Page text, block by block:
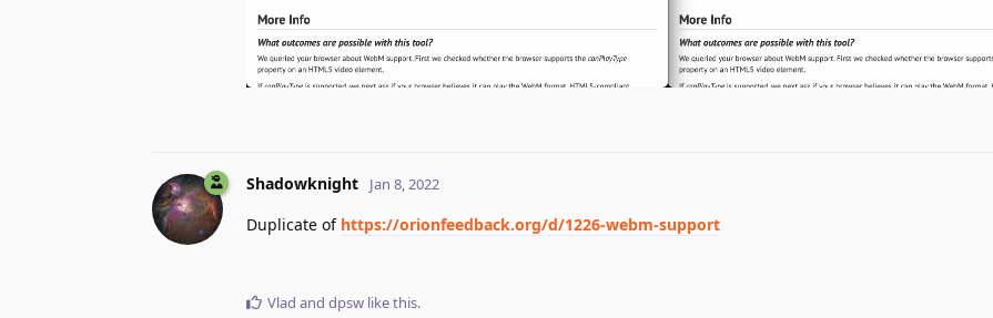
Shadowknight Jan 8, 2022
Duplicate of https://orionfeedback.org/d/1226-webm-support
Vlad and dpsw like this.